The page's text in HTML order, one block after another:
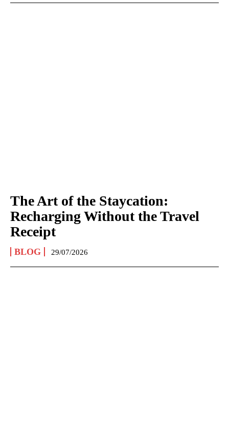
The Art of the Staycation:
Recharging Without the Travel
Receipt
BLOG 29/07/2026